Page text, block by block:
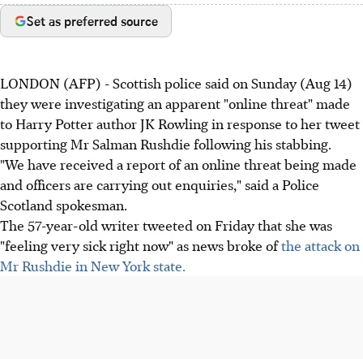
Set as preferred source
LONDON (AFP) - Scottish police said on Sunday (Aug 14)
they were investigating an apparent "online threat" made
to Harry Potter author JK Rowling in response to her tweet
supporting Mr Salman Rushdie following his stabbing.
"We have received a report of an online threat being made
and officers are carrying out enquiries," said a Police
Scotland spokesman.
The 57-year-old writer tweeted on Friday that she was
"feeling very sick right now" as news broke ofthe attack on
Mr Rushdie in New York state.